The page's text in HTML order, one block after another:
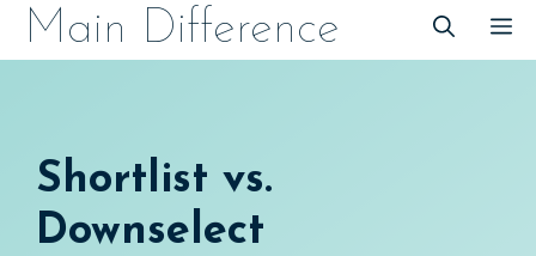
SkipMain Difference
Shortlist vs.
Downselect